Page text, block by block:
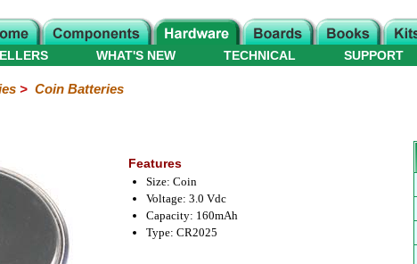
WHAT'S NEW TECHNICAL SUPPORT
> Coin Batteries
Features
Size: Coin
Voltage: 3.0 Vdc
Capacity: 160mAh
Type: CR2025